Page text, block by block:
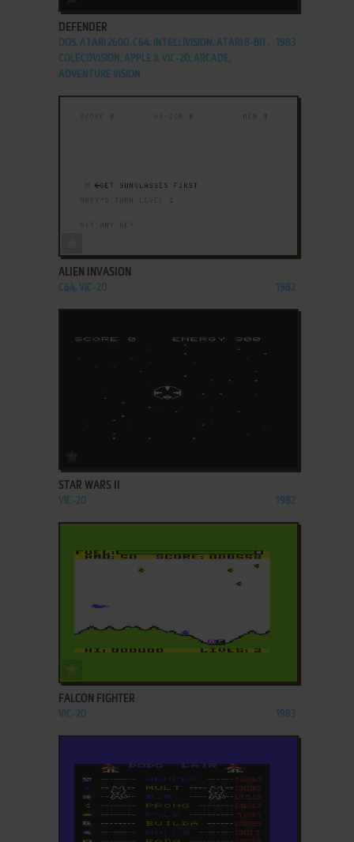
DEFENDER
DOS, ATARI 2600, C64, INTELLIVISION, ATARI 8-BIT,
COLECOVISION, APPLE II, VIC-20, ARCADE,
ADVENTURE VISION
1983
ALIEN INVASION
C64, VIC-20 1982
STAR WARS II
VIC-20 1982
FALCON FIGHTER
VIC-20 1983